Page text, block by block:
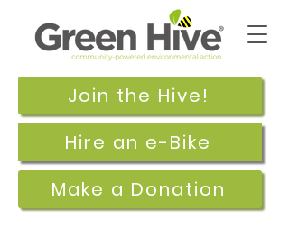
Join the Hive!
Make a Donation
Hire an e-Bike